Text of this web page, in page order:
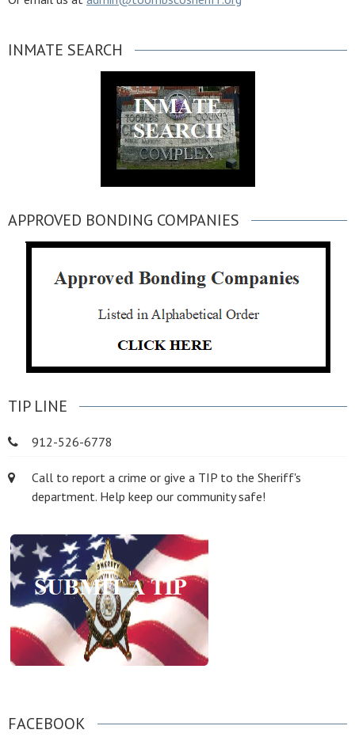
INMATE SEARCH
APPROVED BONDING COMPANIES
TIP LINE
912-526-6778
Call to report a crime or give a TIP to the Sheriff's
department. Help keep our community safe!
FACEBOOK